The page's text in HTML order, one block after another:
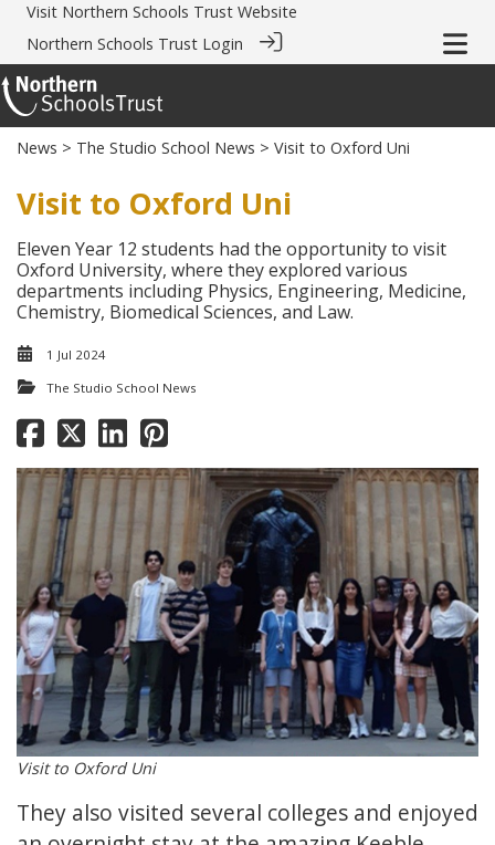
Visit Northern Schools Trust Website
Northern Schools Trust Login
News > The Studio School News > Visit to Oxford Uni
Visit to Oxford Uni
Eleven Year 12 students had the opportunity to visit
Oxford University, where they explored various
departments including Physics, Engineering, Medicine,
Chemistry, Biomedical Sciences, and Law.
1 Jul 2024
The Studio School News
Visit to Oxford Uni
They also visited several colleges and enjoyed